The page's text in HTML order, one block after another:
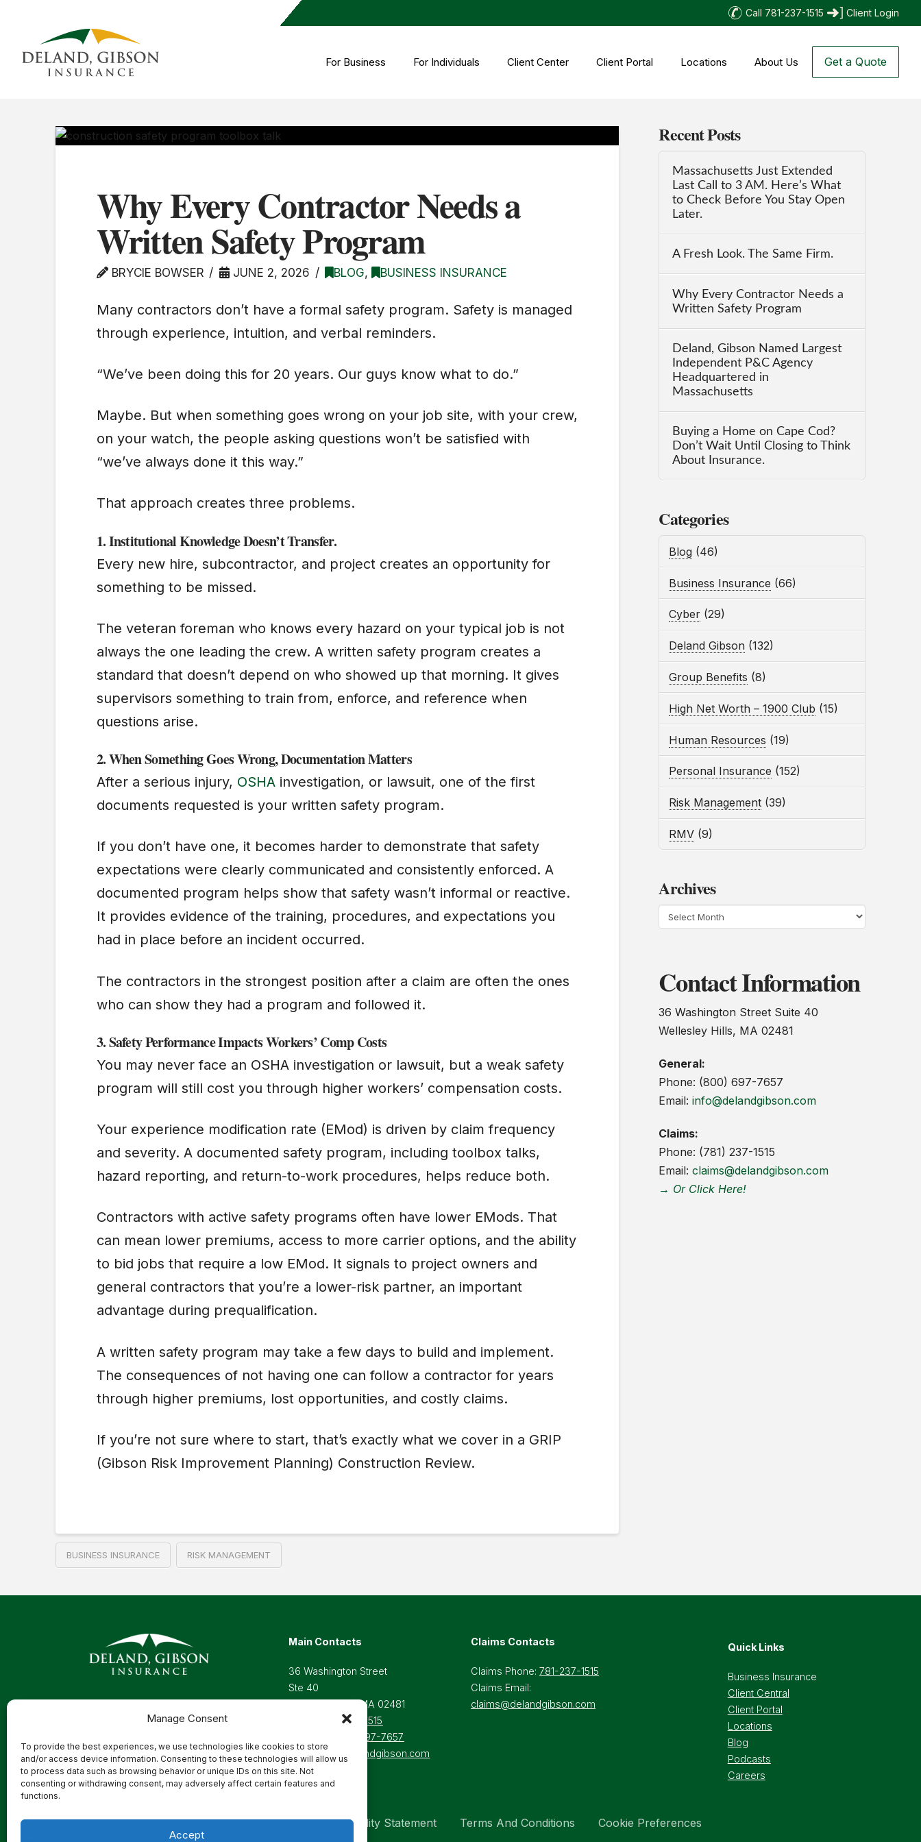
Manage Consent
To provide the best experiences, we use technologies like cookies to store
and/or access device information. Consenting to these technologies will allow us
to process data such as browsing behavior or unique IDs on this site. Not
consenting or withdrawing consent, may adversely affect certain features and
functions.
Accept
Call 781-237-1515 Client Login
For Business For Individuals Client Center Client Portal Locations About Us Get a Quote
Why Every Contractor Needs a
Written Safety Program
BRYCIE BOWSER JUNE 2, 2026 BLOG, BUSINESS INSURANCE
Many contractors don’t have a formal safety program. Safety is managed
through experience, intuition, and verbal reminders.
“We’ve been doing this for 20 years. Our guys know what to do.”
Maybe. But when something goes wrong on your job site, with your crew,
on your watch, the people asking questions won’t be satisfied with
“we’ve always done it this way.”
That approach creates three problems.
1.Institutional Knowledge Doesn’t Transfer.
Every new hire, subcontractor, and project creates an opportunity for
something to be missed.
The veteran foreman who knows every hazard on your typical job is not
always the one leading the crew. A written safety program creates a
standard that doesn’t depend on who showed up that morning. It gives
supervisors something to train from, enforce, and reference when
questions arise.
2.When Something Goes Wrong, Documentation Matters
After a serious injury, OSHA investigation, or lawsuit, one of the first
documents requested is your written safety program.
If you don’t have one, it becomes harder to demonstrate that safety
expectations were clearly communicated and consistently enforced. A
documented program helps show that safety wasn’t informal or reactive.
It provides evidence of the training, procedures, and expectations you
had in place before an incident occurred.
The contractors in the strongest position after a claim are often the ones
who can show they had a program and followed it.
3.Safety Performance Impacts Workers’ Comp Costs
You may never face an OSHA investigation or lawsuit, but a weak safety
program will still cost you through higher workers’ compensation costs.
Your experience modification rate (EMod) is driven by claim frequency
and severity. A documented safety program, including toolbox talks,
hazard reporting, and return-to-work procedures, helps reduce both.
Contractors with active safety programs often have lower EMods. That
can mean lower premiums, access to more carrier options, and the ability
to bid jobs that require a low EMod. It signals to project owners and
general contractors that you’re a lower-risk partner, an important
advantage during prequalification.
A written safety program may take a few days to build and implement.
The consequences of not having one can follow a contractor for years
through higher premiums, lost opportunities, and costly claims.
If you’re not sure where to start, that’s exactly what we cover in a GRIP
(Gibson Risk Improvement Planning) Construction Review.
BUSINESS INSURANCE RISK MANAGEMENT
Recent Posts
Massachusetts Just Extended
Last Call to 3 AM. Here’s What
to Check Before You Stay Open
Later.
A Fresh Look. The Same Firm.
Why Every Contractor Needs a
Written Safety Program
Deland, Gibson Named Largest
Independent P&C Agency
Headquartered in
Massachusetts
Buying a Home on Cape Cod?
Don’t Wait Until Closing to Think
About Insurance.
Categories
Blog(46)
Business Insurance (66)
Cyber(29)
Deland Gibson (132)
Group Benefits (8)
High Net Worth – 1900 Club (15)
Human Resources (19)
Personal Insurance (152)
Risk Management(39)
RMV(9)
Archives
Archives
Contact Information
36 Washington Street Suite 40
Wellesley Hills, MA 02481
General:
Phone: (800) 697-7657
Email:info@delandgibson.com
Claims:
Phone: (781) 237-1515
Email:claims@delandgibson.com
→ Or Click Here!
Main Contacts
36 Washington Street
Ste 40
Wellesley Hills, MA 02481
781-237-1515
800-697-7657
Email:Info@delandgibson.com
Claims Contacts
Claims Phone: 781-237-1515
Claims Email:
claims@delandgibson.com
Quick Links
Business Insurance
Client Central
Client Portal
Locations
Blog
Podcasts
Careers
Privacy Policy Accessibility Statement Terms And Conditions Cookie Preferences